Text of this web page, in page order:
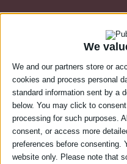
We
We and our partners store or
cookies and process personal
standard information sent by a
below. You may click to
processing for such purposes.
consent, or access more
preferences before consenting.
website only. Please note that